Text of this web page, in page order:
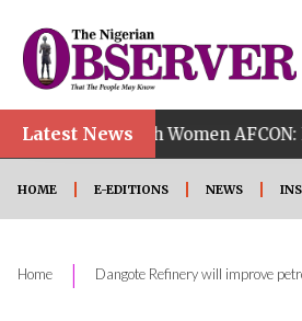
Latest News
14th Women AFCON: Nigeria
HOME E-EDITIONS NEWS
Home | Dangote Refinery will improve